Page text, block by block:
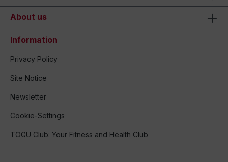
About us
Information
Privacy Policy
Site Notice
Newsletter
Cookie-Settings
TOGU Club: Your Fitness and Health Club